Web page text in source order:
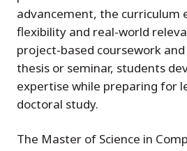
advancement, the curriculum
flexibility and real-world
project-based coursework
thesis or seminar, students
expertise while preparing for
doctoral study.
The Master of Science in